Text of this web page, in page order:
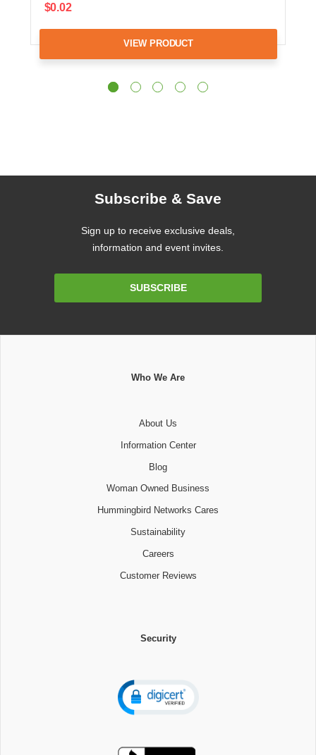
$0.02
VIEW PRODUCT
Subscribe & Save
Sign up to receive exclusive deals,
information and event invites.
SUBSCRIBE
Who We Are
About Us
Information Center
Blog
Woman Owned Business
Hummingbird Networks Cares
Sustainability
Careers
Customer Reviews
Security